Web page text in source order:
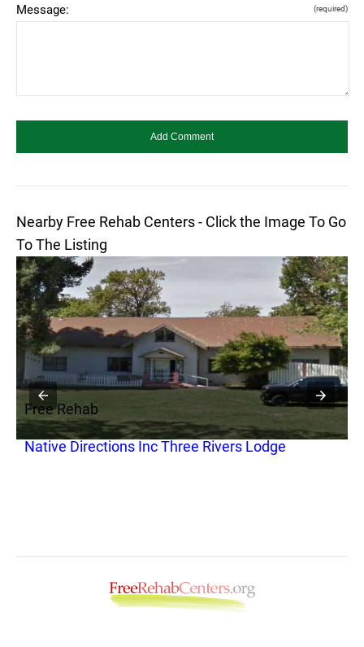
Message: (required)
Nearby Free Rehab Centers - Click the Image To Go
To The Listing
Free Rehab
Native Directions Inc Three Rivers Lodge